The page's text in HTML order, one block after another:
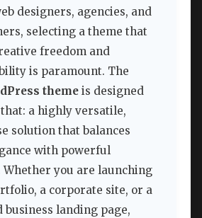
designers, agencies, and
selecting a theme that
freedom and
is paramount. The
theme is designed
a highly versatile,
solution that balances
with powerful
you are launching
a corporate site, or a
business landing page,